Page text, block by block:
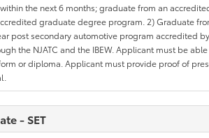
the next 6 months; graduate from an
graduate degree program. 2) Graduate
post secondary automotive program accredited
the NJATC and the IBEW. Applicant must be
or diploma. Applicant must provide proof of
- SET